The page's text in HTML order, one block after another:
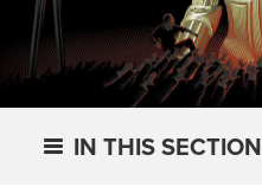
IN THIS SECTION